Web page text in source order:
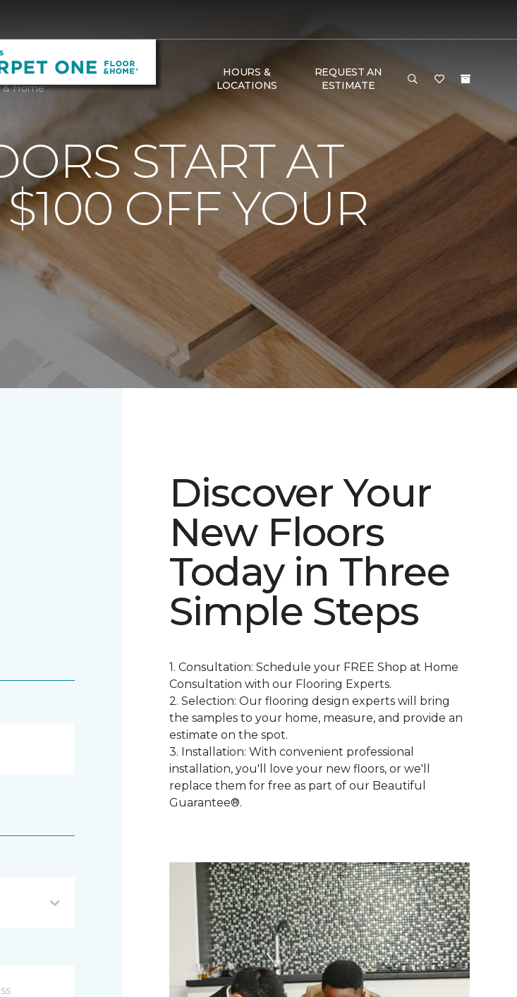
HOURS &
LOCATIONS
REQUEST AN
ESTIMATE
& Home
START AT
OFF YOUR
Discover Your
New Floors
Today in Three
Simple Steps
1. Consultation: Schedule your FREE Shop at Home
Consultation with our Flooring Experts.
2. Selection: Our flooring design experts will bring
the samples to your home, measure, and provide an
estimate on the spot.
3. Installation: With convenient professional
installation, you'll love your new floors, or we'll
replace them for free as part of our Beautiful
Guarantee®.